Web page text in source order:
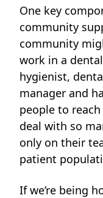
One key
community
community
work in a
hygienist,
manager and
people to
deal with so
only on their
patient
If we’re being